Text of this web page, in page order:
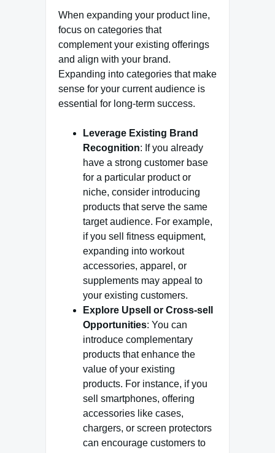
When expanding your product line,
focus on categories that
complement your existing offerings
and align with your brand.
Expanding into categories that make
sense for your current audience is
essential for long-term success.
Leverage Existing Brand
Recognition: If you already
have a strong customer base
for a particular product or
niche, consider introducing
products that serve the same
target audience. For example,
if you sell fitness equipment,
expanding into workout
accessories, apparel, or
supplements may appeal to
your existing customers.
Explore Upsell or Cross-sell
Opportunities: You can
introduce complementary
products that enhance the
value of your existing
products. For instance, if you
sell smartphones, offering
accessories like cases,
chargers, or screen protectors
can encourage customers to